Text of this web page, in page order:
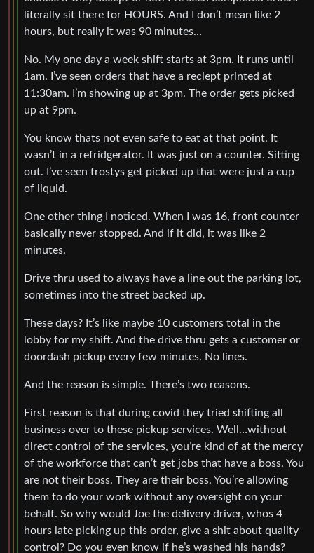
literally sit there for HOURS. And I don’t mean like 2
hours, but really it was 90 minutes…
No. My one day a week shift starts at 3pm. It runs until
1am. I’ve seen orders that have a reciept printed at
11:30am. I’m showing up at 3pm. The order gets picked
up at 9pm.
You know thats not even safe to eat at that point. It
wasn’t in a refridgerator. It was just on a counter. Sitting
out. I’ve seen frostys get picked up that were just a cup
of liquid.
One other thing I noticed. When I was 16, front counter
basically never stopped. And if it did, it was like 2
minutes.
Drive thru used to always have a line out the parking lot,
sometimes into the street backed up.
These days? It’s like maybe 10 customers total in the
lobby for my shift. And the drive thru gets a customer or
doordash pickup every few minutes. No lines.
And the reason is simple. There’s two reasons.
First reason is that during covid they tried shifting all
business over to these pickup services. Well…without
direct control of the services, you’re kind of at the mercy
of the workforce that can’t get jobs that have a boss. You
are not their boss. They are their boss. You’re allowing
them to do your work without any oversight on your
behalf. So why would Joe the delivery driver, whos 4
hours late picking up this order, give a shit about quality
control? Do you even know if he’s washed his hands?